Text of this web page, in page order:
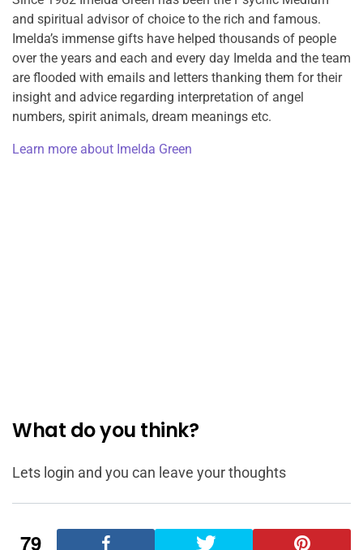
and spiritual advisor of choice to the rich and famous.
Imelda’s immense gifts have helped thousands of people
over the years and each and every day Imelda and the team
are flooded with emails and letters thanking them for their
insight and advice regarding interpretation of angel
numbers, spirit animals, dream meanings etc.
Learn more about Imelda Green
What do you think?
Lets login and you can leave your thoughts
79